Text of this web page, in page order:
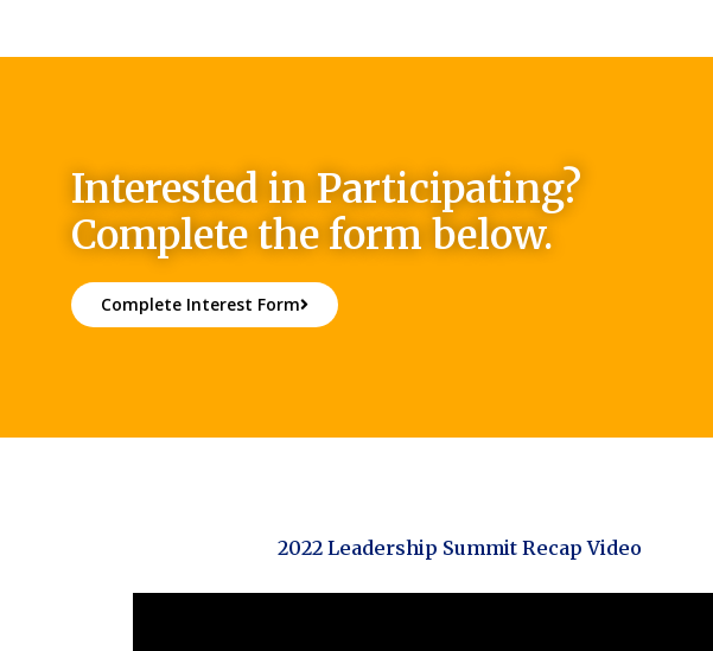
Interested in Participating?
Complete the form below.
Complete Interest Form
2022 Leadership Summit Recap Video